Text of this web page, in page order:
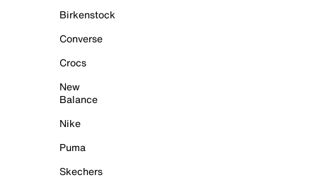
Birkenstock
Converse
Crocs
New
Balance
Nike
Puma
Skechers